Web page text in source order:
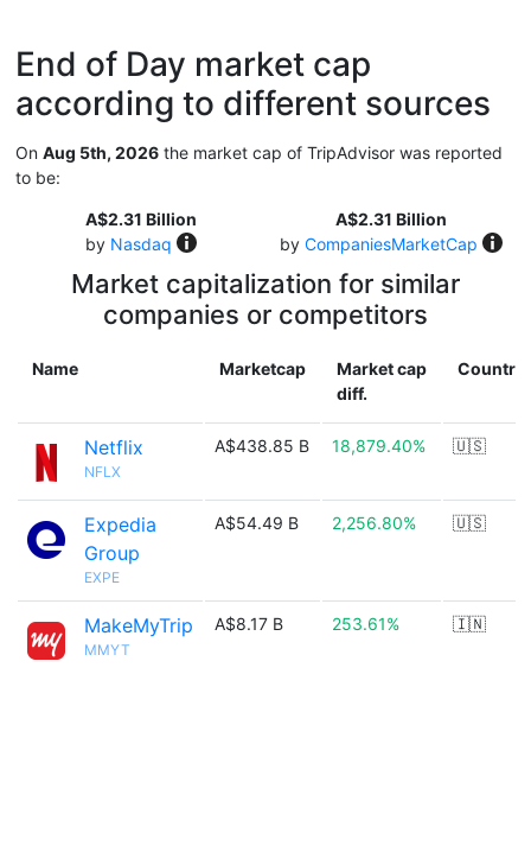
End of Day market cap
according to different sources
On Aug 5th, 2026 the market cap of TripAdvisor was reported
to be:
A$2.31 Billion
by Nasdaq
A$2.31 Billion
by CompaniesMarketCap
Market capitalization for similar
companies or competitors
Name Marketcap
Market cap
diff.
Country
Netflix
NFLX
A$438.85 B 18,879.40% 🇺🇸
Expedia
Group
EXPE
A$54.49 B 2,256.80% 🇺🇸
MakeMyTrip
MMYT
A$8.17 B 253.61% 🇮🇳